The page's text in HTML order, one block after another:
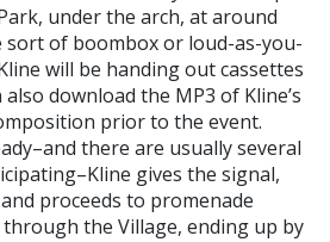
under the arch, at around
sort of boombox or loud-as-you-
will be handing out cassettes
download the MP3 of Kline’s
prior to the event.
there are usually several
gives the signal,
proceeds to promenade
the Village, ending up by